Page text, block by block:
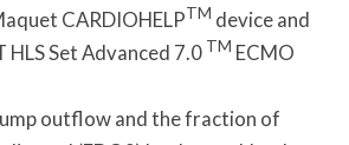
CARDIOHELPTM device and
HLS Set Advanced 7.0 TM ECMO
outflow and the fraction of